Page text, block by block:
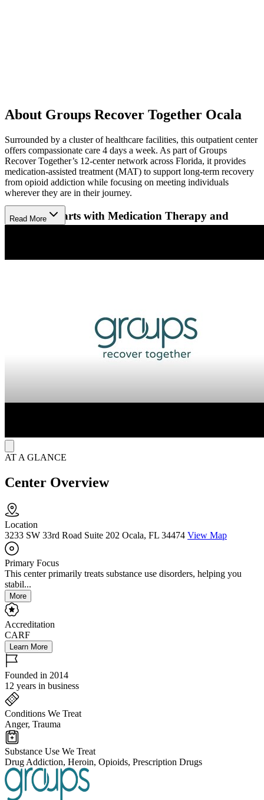
About Groups Recover Together Ocala
Surrounded by a cluster of healthcare facilities, this outpatient center
offers compassionate care 4 days a week. As part of Groups
Recover Together’s 12-center network across Florida, it provides
medication-assisted treatment (MAT) to support long-term recovery
from opioid addiction while focusing on meeting individuals
wherever they are in their journey.
Recovery Starts with Medication Therapy and
Support
withdrawal symptoms and reduce cravings, complemented by
connecting individuals to medical assessments, medication, and peer
support to help rebuild life goals.
Mobile App for Virtual Treatment
a structured virtual format that supports ongoing treatment and peer
Read More
AT A GLANCE
Center Overview
Location
3233 SW 33rd Road Suite 202 Ocala, FL 34474 View Map
Primary Focus
This center primarily treats substance use disorders, helping you
stabil...
More
Accreditation
CARF
Learn More
Founded in 2014
12 years in business
Conditions We Treat
Anger, Trauma
Substance Use We Treat
Drug Addiction, Heroin, Opioids, Prescription Drugs